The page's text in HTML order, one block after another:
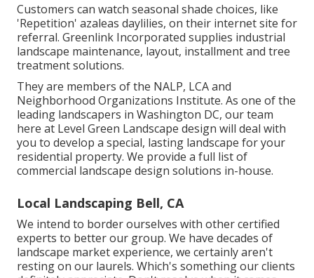
Customers can watch seasonal shade choices, like
'Repetition' azaleas daylilies, on their internet site for
referral. Greenlink Incorporated supplies industrial
landscape maintenance, layout, installment and tree
treatment solutions.
They are members of the NALP, LCA and
Neighborhood Organizations Institute. As one of the
leading landscapers in Washington DC, our team
here at Level Green Landscape design will deal with
you to develop a special, lasting landscape for your
residential property. We provide a full list of
commercial landscape design solutions in-house.
Local Landscaping Bell, CA
We intend to border ourselves with other certified
experts to betterour group. We have decades of
landscape market experience, we certainly aren't
resting on our laurels. Which's something our clients